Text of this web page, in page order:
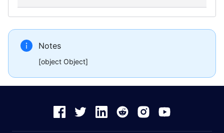
Notes
[object Object]